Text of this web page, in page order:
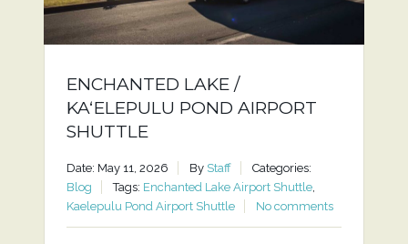
ENCHANTED LAKE /
KAʻELEPULU POND AIRPORT
SHUTTLE
Date: May 11, 2026 By Staff
Categories:
Blog
Tags: Enchanted Lake Airport Shuttle,
Kaelepulu Pond Airport Shuttle
No comments